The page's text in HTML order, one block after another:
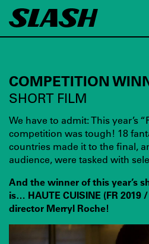
COMPETITION
SHORT FILM
We have to admit: This year’s
competition was tough! 18
countries made it to the final,
audience, were tasked with
And the winner of this year’s
is… HAUTE CUISINE (FR 2019
director Merryl Roche!